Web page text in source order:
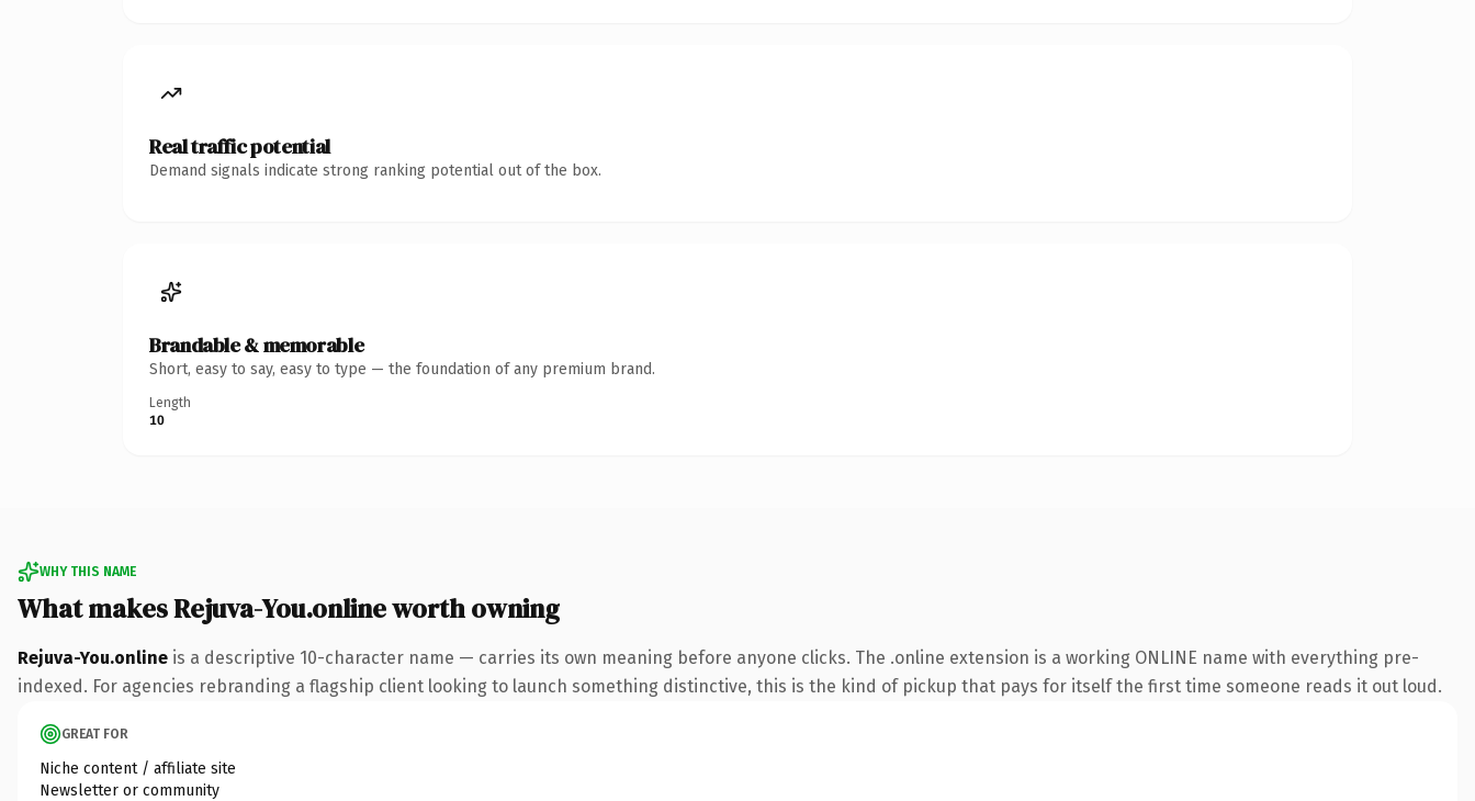
Real traffic potential
Demand signals indicate strong ranking potential out of the box.
Brandable & memorable
Short, easy to say, easy to type — the foundation of any premium brand.
Length
10
WHY THIS NAME
What makes Rejuva-You.online worth owning
Rejuva-You.online is a descriptive 10-character name — carries its own meaning before anyone clicks. The .online extension is a working ONLINE name with everything pre-
indexed. For agencies rebranding a flagship client looking to launch something distinctive, this is the kind of pickup that pays for itself the first time someone reads it out loud.
GREAT FOR
Niche content / affiliate site
Newsletter or community